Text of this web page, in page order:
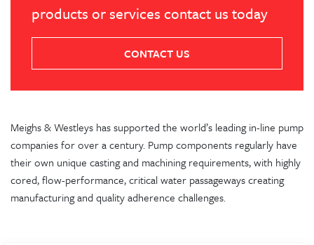
products or services contact us today
CONTACT US
Meighs & Westleys has supported the world’s leading in-line pump
companies for over a century. Pump components regularly have
their own unique casting and machining requirements, with highly
cored, flow-performance, critical water passageways creating
manufacturing and quality adherence challenges.